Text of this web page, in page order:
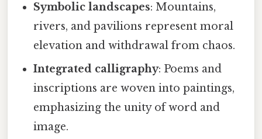
Symbolic landscapes: Mountains,
rivers, and pavilions represent moral
elevation and withdrawal from chaos.
Integrated calligraphy: Poems and
inscriptions are woven into paintings,
emphasizing the unity of word and
image.